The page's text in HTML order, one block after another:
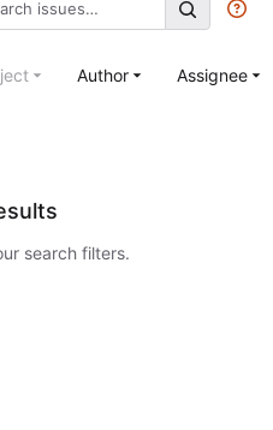
Author Assignee
search filters.